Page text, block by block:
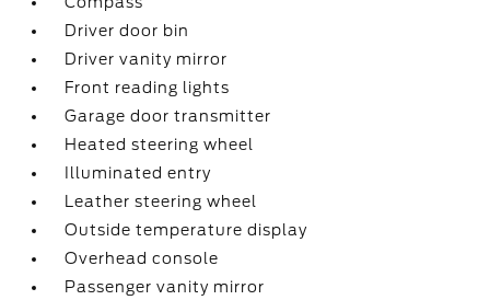
Driver door bin
Driver vanity mirror
Front reading lights
Garage door transmitter
Heated steering wheel
Illuminated entry
Leather steering wheel
Outside temperature display
Overhead console
Passenger vanity mirror